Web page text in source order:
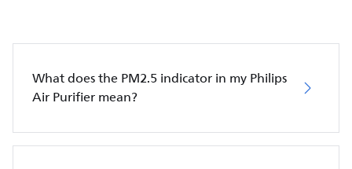
What does the PM2.5 indicator in my Philips
Air Purifier mean?